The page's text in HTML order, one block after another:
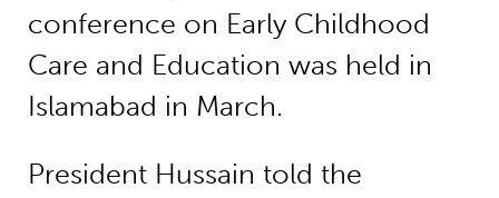
conference on Early Childhood
Care and Education was held in
Islamabad in March.
President Hussain told the